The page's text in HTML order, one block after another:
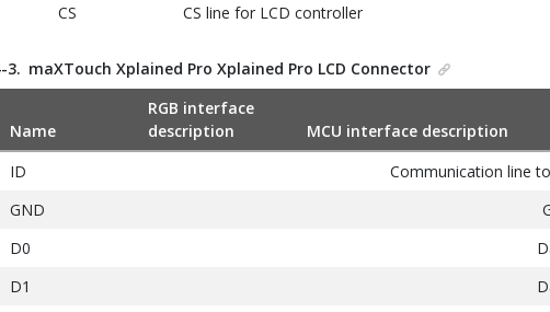
CS
CS line for LCD controller
SPI MISO
SPI Data from LCD controller
SPI Clock line
3. maXTouch Xplained Pro Xplained Pro LCD Connector
Name
RGB interface
description
MCU interface description
ID
Communication line
GND
D0
D1